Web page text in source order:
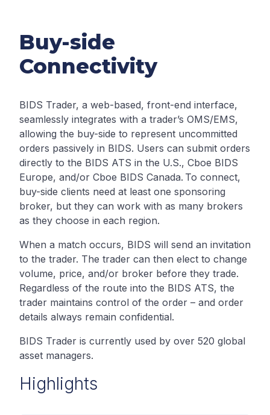
Buy-side
Connectivity
BIDS Trader, a web-based, front-end interface,
seamlessly integrates with a trader’s OMS/EMS,
allowing the buy-side to represent uncommitted
orders passively in BIDS. Users can submit orders
directly to the BIDS ATS in the U.S., Cboe BIDS
Europe, and/or Cboe BIDS Canada. To connect,
buy-side clients need at least one sponsoring
broker, but they can work with as many brokers
as they choose in each region.
When a match occurs, BIDS will send an invitation
to the trader. The trader can then elect to change
volume, price, and/or broker before they trade.
Regardless of the route into the BIDS ATS, the
trader maintains control of the order – and order
details always remain confidential.
BIDS Trader is currently used by over 520 global
asset managers.
Highlights